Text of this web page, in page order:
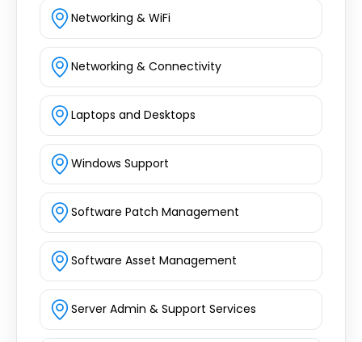
Networking & WiFi
Networking & Connectivity
Laptops and Desktops
Windows Support
Software Patch Management
Software Asset Management
Server Admin & Support Services